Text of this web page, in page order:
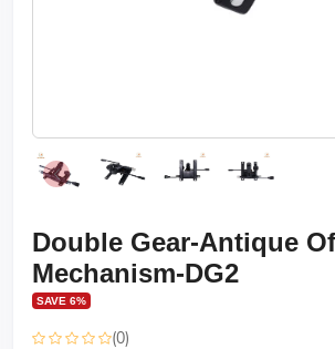
Double Gear-Antique
Mechanism-DG2
SAVE 6%
(0)